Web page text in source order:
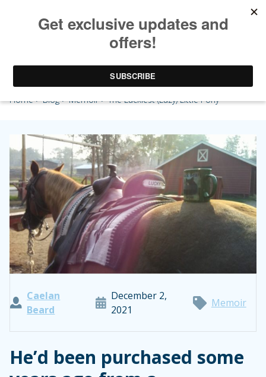
The Luckiest (Lazy) Little Pony
Home>Blog>Memoir> The Luckiest (Lazy) Little Pony
Caelan
Beard
December 2,
2021
Memoir
He’d been purchased some